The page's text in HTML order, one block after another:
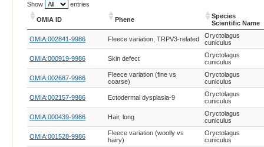
Show entries
OMIA ID Phene
Species
Scientific Name
Species
Scientific Name
OMIA:002841-9986 Fleece variation, TRPV3-related
Oryctolagus
cuniculus
OMIA:000919-9986 Skin defect
Oryctolagus
cuniculus
OMIA:002687-9986
Fleece variation (fine vs
coarse)
Oryctolagus
cuniculus
OMIA:002157-9986 Ectodermal dysplasia-9
Oryctolagus
cuniculus
OMIA:000439-9986 Hair, long
Oryctolagus
cuniculus
OMIA:001528-9986
Fleece variation (woolly vs
hairy)
Oryctolagus
cuniculus